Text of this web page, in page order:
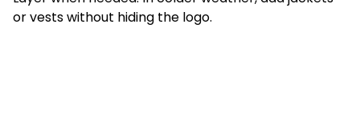
or vests without hiding the logo.